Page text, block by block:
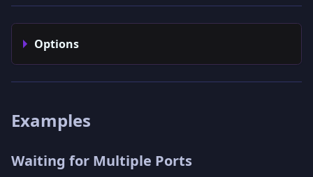
Options
Examples
Waiting for Multiple Ports